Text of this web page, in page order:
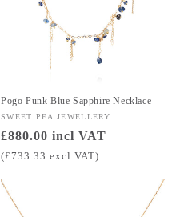
Pogo Punk Blue Sapphire Necklace
Vendor:
SWEET PEA JEWELLERY
Regular
price
£880.00 incl VAT
(£733.33 excl VAT)